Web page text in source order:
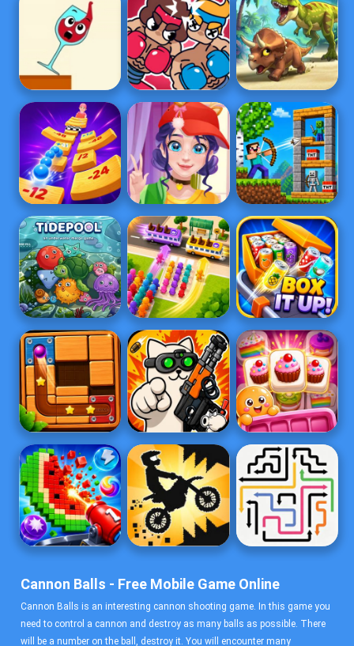
Cannon Balls - Free Mobile Game Online
Cannon Balls is an interesting cannon shooting game. In this game you
need to control a cannon and destroy as many balls as possible. There
will be a number on the ball, destroy it. You will encounter many